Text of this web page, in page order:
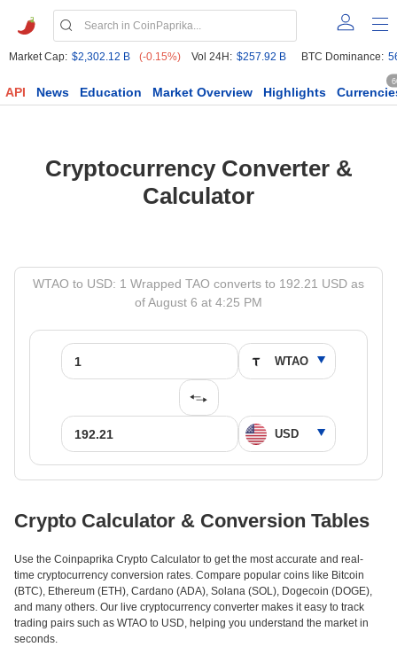
Market Cap: $2,302.12 B (-0.15%) Vol 24H: $257.92 B BTC Dominance:
API News Education Market Overview Highlights
Cryptocurrency Converter &
Calculator
WTAO to USD: 1 Wrapped TAO converts to 192.21 USD as
of August 6 at 4:25 PM
Crypto Calculator & Conversion Tables
Use the Coinpaprika Crypto Calculator to get the most accurate and real-
time cryptocurrency conversion rates. Compare popular coins like Bitcoin
(BTC), Ethereum (ETH), Cardano (ADA), Solana (SOL), Dogecoin (DOGE),
and many others. Our live cryptocurrency converter makes it easy to track
trading pairs such as WTAO to USD, helping you understand the market in
seconds.